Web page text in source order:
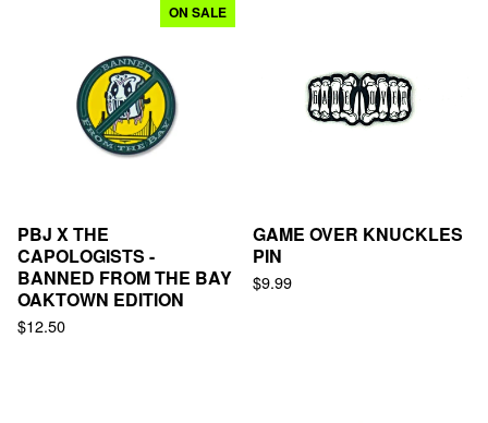
ON SALE
PBJ X THE
CAPOLOGISTS -
BANNED FROM THE BAY
OAKTOWN EDITION
$12.50
GAME OVER KNUCKLES
PIN
$9.99